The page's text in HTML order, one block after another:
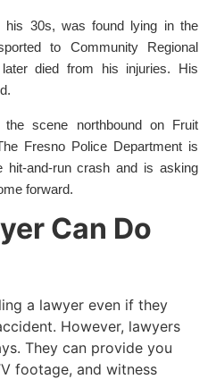
30s, was found lying in the
to Community Regional
died from his injuries. His
scene northbound on Fruit
Fresno Police Department is
hit-and-run crash and is asking
forward.
Can Do
a lawyer even if they
However, lawyers
They can provide you
footage, and witness